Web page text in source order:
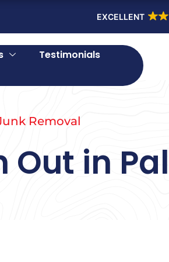
EXCELLENT
Testimonials
Removal
Out in